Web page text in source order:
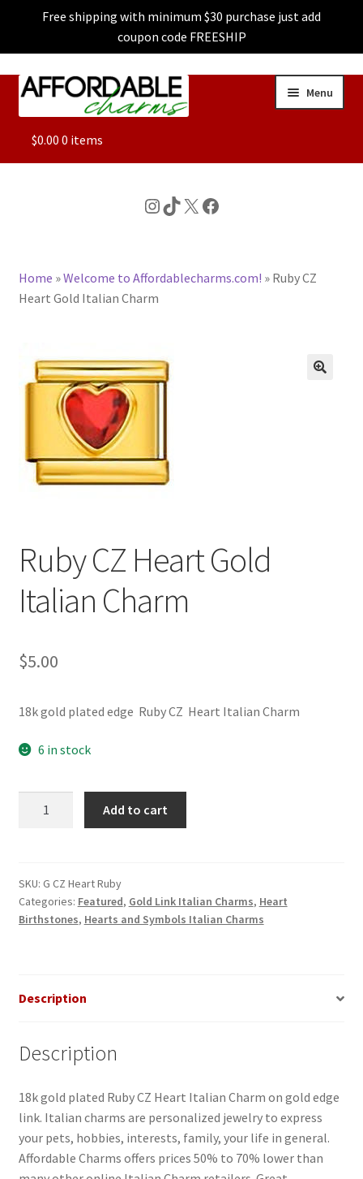
Free shipping with minimum $30 purchase just add
coupon code FREESHIP
Skip
Skip
Menu
ALL
CHARACTER CHARMS
BASE BRACELETS
MY ACCOUNT
BLOG
CONTACT US
$0.00 0 items
Instagram
TikTok
X Facebook
Home »Welcome to Affordablecharms.com! » Ruby CZ
Heart Gold Italian Charm
Ruby CZ Heart Gold
Italian Charm
$5.00
18k gold plated edge Ruby CZ Heart Italian Charm
6 in stock
Italian
Charm
quantity
Add to cart
SKU: G CZ Heart Ruby
Categories: Featured, Gold Link Italian Charms, Heart
Birthstones, Hearts and Symbols Italian Charms
Description
Description
18k gold plated Ruby CZ Heart Italian Charm on gold edge
link. Italian charms are personalized jewelry to express
your pets, hobbies, interests, family, your life in general.
Affordable Charms offers prices 50% to 70% lower than